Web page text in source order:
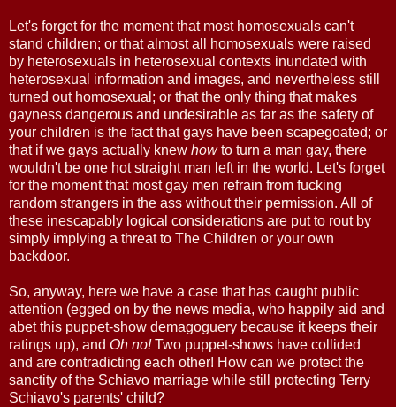
Let's forget for the moment that most homosexuals can't
stand children; or that almost all homosexuals were raised
by heterosexuals in heterosexual contexts inundated with
heterosexual information and images, and nevertheless still
turned out homosexual; or that the only thing that makes
gayness dangerous and undesirable as far as the safety of
your children is the fact that gays have been scapegoated; or
that if we gays actually knew howto turn a man gay, there
wouldn't be one hot straight man left in the world. Let's forget
for the moment that most gay men refrain from fucking
random strangers in the ass without their permission. All of
these inescapably logical considerations are put to rout by
simply implying a threat to The Children or your own
backdoor.
So, anyway, here we have a case that has caught public
attention (egged on by the news media, who happily aid and
abet this puppet-show demagoguery because it keeps their
ratings up), and Oh no!Two puppet-shows have collided
and are contradicting each other! How can we protect the
sanctity of the Schiavo marriage while still protecting Terry
Schiavo's parents' child?